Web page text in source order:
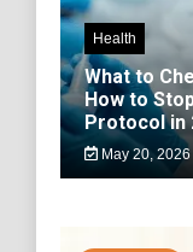
Health
What to
How to
Protocol in
May 20, 2026